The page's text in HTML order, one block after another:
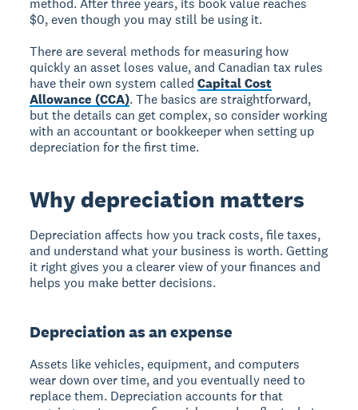
method. After three years, its book value reaches
$0, even though you may still be using it.
There are several methods for measuring how
quickly an asset loses value, and Canadian tax rules
have their own system calledCapital Cost
Allowance (CCA). The basics are straightforward,
but the details can get complex, so consider working
with an accountant or bookkeeper when setting up
depreciation for the first time.
Why depreciation matters
Depreciation affects how you track costs, file taxes,
and understand what your business is worth. Getting
it right gives you a clearer view of your finances and
helps you make better decisions.
Depreciation as an expense
Assets like vehicles, equipment, and computers
wear down over time, and you eventually need to
replace them. Depreciation accounts for that